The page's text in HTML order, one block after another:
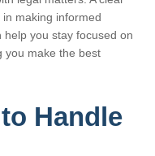
making informed
help you stay focused on
you make the best
Handle